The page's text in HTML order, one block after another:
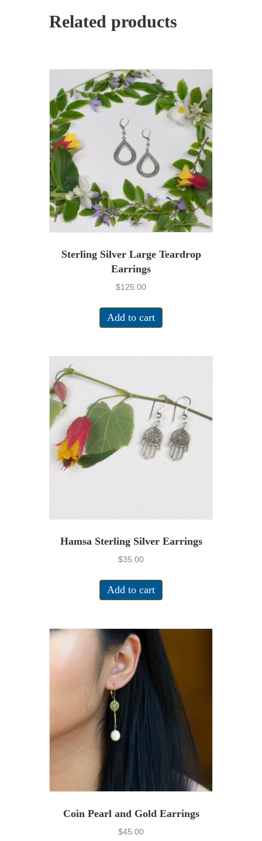
Related products
Sterling Silver Large Teardrop
Earrings
$125.00
Add to cart
Hamsa Sterling Silver Earrings
$35.00
Add to cart
Coin Pearl and Gold Earrings
$45.00